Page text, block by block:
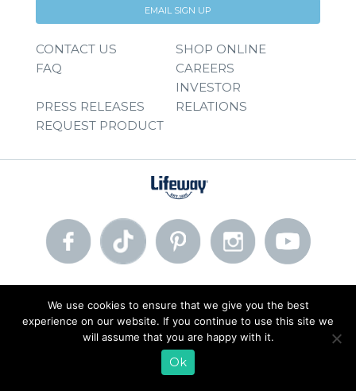
EMAIL SIGN UP
CONTACT US
SHOP ONLINE
FAQ
CAREERS
PRESS RELEASES
INVESTOR
RELATIONS
REQUEST PRODUCT
We use cookies to ensure that we give you the best
experience on our website. If you continue to use this site we
will assume that you are happy with it.
Ok